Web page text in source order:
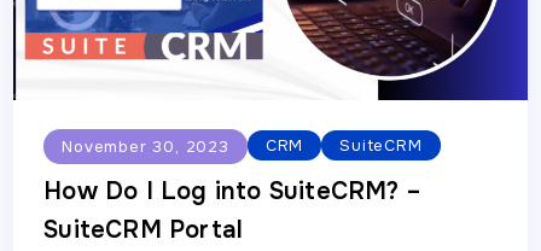
November 30, 2023 CRM SuiteCRM
How Do I Log into SuiteCRM? –
SuiteCRM Portal